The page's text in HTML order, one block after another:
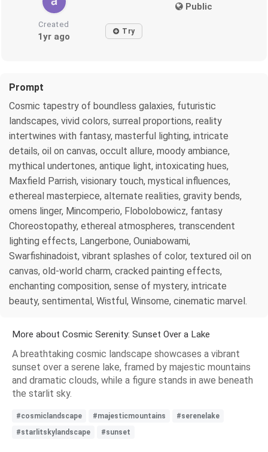
Public
Created
1yr ago Try
Prompt
Cosmic tapestry of boundless galaxies, futuristic
landscapes, vivid colors, surreal proportions, reality
intertwines with fantasy, masterful lighting, intricate
details, oil on canvas, occult allure, moody ambiance,
mythical undertones, antique light, intoxicating hues,
Maxfield Parrish, visionary touch, mystical influences,
ethereal masterpiece, alternate realities, gravity bends,
omens linger, Mincomperio, Flobolobowicz, fantasy
Choreostopathy, ethereal atmospheres, transcendent
lighting effects, Langerbone, Ouniabowami,
Swarfishinadoist, vibrant splashes of color, textured oil on
canvas, old-world charm, cracked painting effects,
enchanting composition, sense of mystery, intricate
beauty, sentimental, Wistful, Winsome, cinematic marvel.
More about Cosmic Serenity: Sunset Over a Lake
A breathtaking cosmic landscape showcases a vibrant
sunset over a serene lake, framed by majestic mountains
and dramatic clouds, while a figure stands in awe beneath
the starlit sky.
#cosmiclandscape #majesticmountains
#serenelake
#starlitskylandscape
#sunset